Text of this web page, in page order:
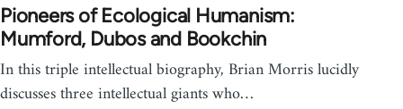
Pioneers of Ecological Humanism:
Mumford, Dubos and Bookchin
In this triple intellectual biography, Brian Morris lucidly
discusses three intellectual giants who…